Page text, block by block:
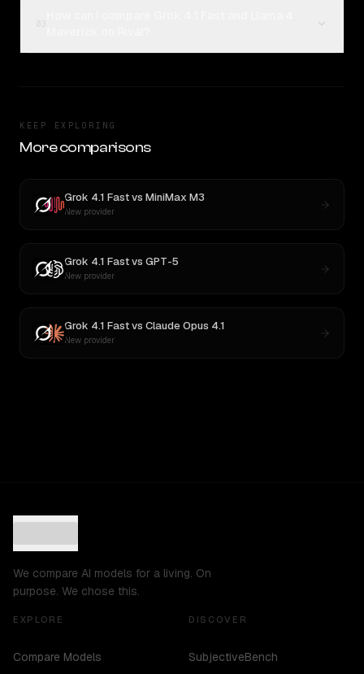
KEEP EXPLORING
More comparisons
Grok 4.1 Fastvs MiniMax M3
New provider
Grok 4.1 Fastvs GPT-5
New provider
Grok 4.1 Fastvs Claude Opus 4.1
New provider
We compare AI models for a living. On
purpose. We chose this.
EXPLORE
Compare Models
DISCOVER
SubjectiveBench